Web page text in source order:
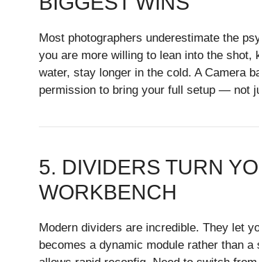
Most photographers underestimate the
you are more willing to lean into the
water, stay longer in the cold. A Camera
permission to bring your full setup — not
5. DIVIDERS TURN
WORKBENCH
Modern dividers are incredible. They let
becomes a dynamic module rather than